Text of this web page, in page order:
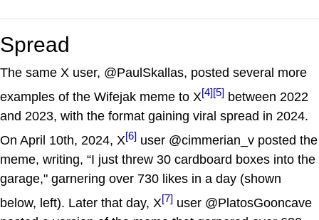
Spread
The same X user, @PaulSkallas, posted several more
examples of the Wifejak meme to X[4][5] between 2022
and 2023, with the format gaining viral spread in 2024.
On April 10th, 2024, X[6] user @cimmerian_v posted the
meme, writing, “I just threw 30 cardboard boxes into the
garage," garnering over 730 likes in a day (shown
below, left). Later that day, X[7] user @PlatosGooncave